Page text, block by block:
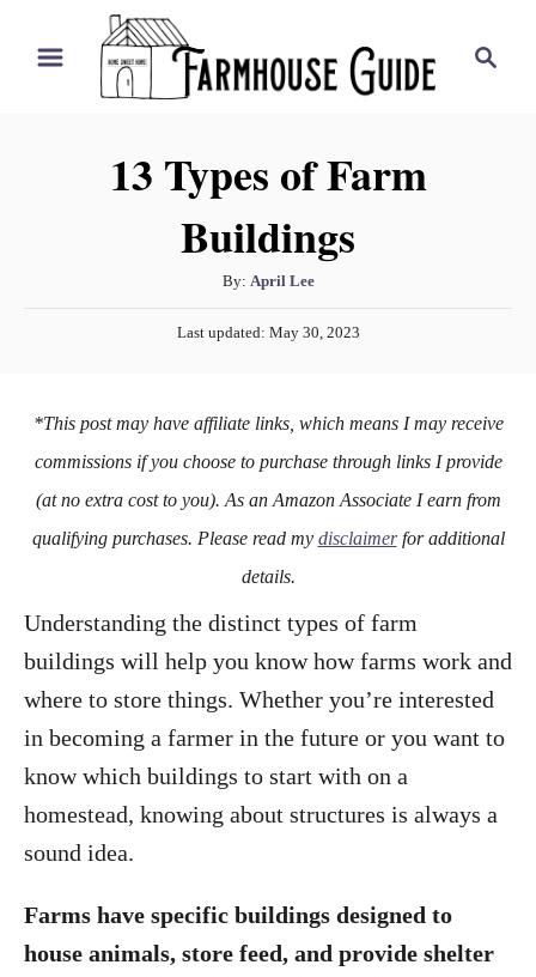
13 Types of Farm
Buildings
By: A
u
t
r
April Lee
P
e
n
Last updated: May 30, 2023
*This post may have affiliate links, which means I may receive
commissions if you choose to purchase through links I provide
(at no extra cost to you). As an Amazon Associate I earn from
qualifying purchases. Please read my disclaimerfor additional
details.
Understanding the distinct types of farm
buildings will help you know how farms work and
where to store things. Whether you’re interested
in becoming a farmer in the future or you want to
know which buildings to start with on a
homestead, knowing about structures is always a
sound idea.
Farms have specific buildings designed to
house animals, store feed, and provide shelter